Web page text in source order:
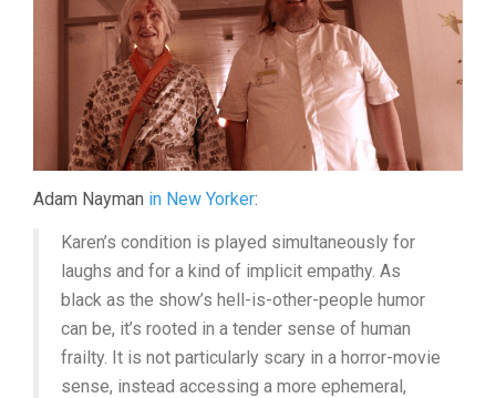
Adam Nayman in New Yorker:
Karen’s condition is played simultaneously for
laughs and for a kind of implicit empathy. As
black as the show’s hell-is-other-people humor
can be, it’s rooted in a tender sense of human
frailty. It is not particularly scary in a horror-movie
sense, instead accessing a more ephemeral,